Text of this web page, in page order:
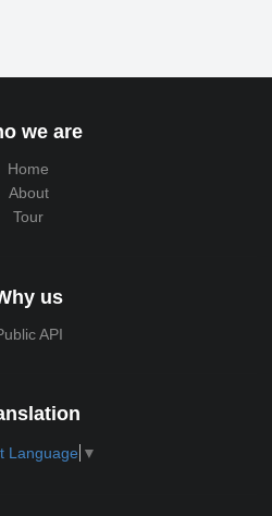
we are
Home
About
Tour
us
API
Language ▼